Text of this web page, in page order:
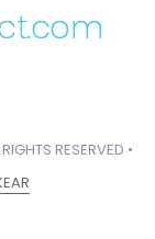
RESERVED •